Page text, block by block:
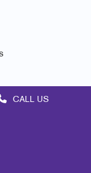
CALL US